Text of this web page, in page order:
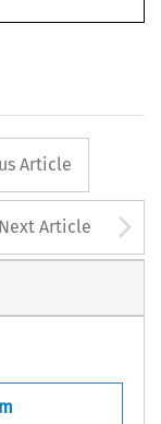
button
Article
Next Article